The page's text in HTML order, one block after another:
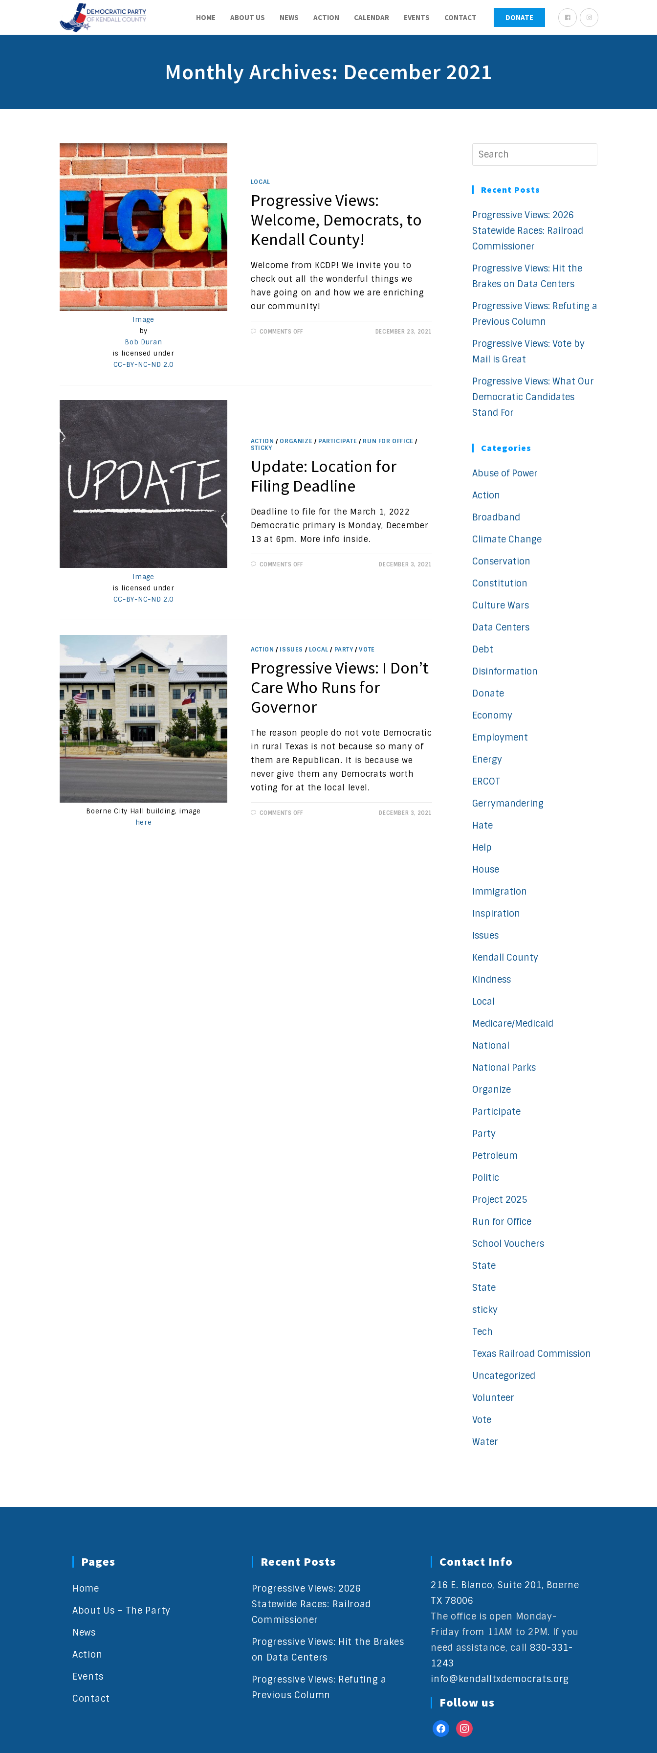
HOME ABOUT US NEWS ACTION CALENDAR EVENTS CONTACT DONATE
Monthly Archives: December 2021
Image
by
Bob Duran
is licensed under
CC-BY-NC-ND 2.0
LOCAL
Progressive Views:
Welcome, Democrats, to
Kendall County!
Welcome from KCDP! We invite you to
check out all the wonderful things we
have going on and how we are enriching
our community!
COMMENTS OFFON
DECEMBER 23, 2021
Image
is licensed under
CC-BY-NC-ND 2.0
ACTION / ORGANIZE / PARTICIPATE / RUN FOR OFFICE /
STICKY
Update: Location for
Filing Deadline
Deadline to file for the March 1, 2022
Democratic primary is Monday, December
13 at 6pm. More info inside.
COMMENTS OFFON
DECEMBER 3, 2021
Boerne City Hall building, image
here
ACTION / ISSUES / LOCAL / PARTY /VOTE
Progressive Views: I Don’t
Care Who Runs for
Governor
The reason people do not vote Democratic
in rural Texas is not because so many of
them are Republican. It is because we
never give them any Democrats worth
voting for at the local level.
COMMENTS OFFON
DECEMBER 3, 2021
Recent Posts
Progressive Views: 2026
Statewide Races: Railroad
Commissioner
Progressive Views: Hit the
Brakes on Data Centers
Progressive Views: Refuting a
Previous Column
Progressive Views: Vote by
Mail is Great
Progressive Views: What Our
Democratic Candidates
Stand For
Categories
Abuse of Power
Action
Broadband
Climate Change
Conservation
Constitution
Culture Wars
Data Centers
Debt
Disinformation
Donate
Economy
Employment
Energy
ERCOT
Gerrymandering
Hate
Help
House
Immigration
Inspiration
Issues
Kendall County
Kindness
Local
Medicare/Medicaid
National
National Parks
Organize
Participate
Party
Petroleum
Politic
Project 2025
Run for Office
School Vouchers
State
State
sticky
Tech
Texas Railroad Commission
Uncategorized
Volunteer
Vote
Water
Pages
Home
About Us – The Party
News
Action
Events
Contact
Recent Posts
Progressive Views: 2026
Statewide Races: Railroad
Commissioner
Progressive Views: Hit the Brakes
on Data Centers
Progressive Views: Refuting a
Previous Column
Contact Info
216 E. Blanco, Suite 201, Boerne
TX 78006
The office is open Monday-
Friday from 11AM to 2PM. If you
need assistance, call 830-331-
1243
info@kendalltxdemocrats.org
Follow us
facebookinstagram